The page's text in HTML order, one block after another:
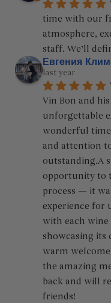
time with our
atmosphere,
staff. We’ll
Евгения
last year
Vin Bon and
unforgettable
wonderful
and attention
outstanding.A
opportunity to
process — it
experience for
with each
showcasing its
warm
the amazing
back and will
friends!